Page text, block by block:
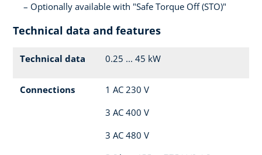
Optionally available with "Safe Torque Off (STO)"
Technical data and features
Technical data 0.25 ... 45 kW
Connections
1 AC 230 V
3 AC 400 V
3 AC 480 V